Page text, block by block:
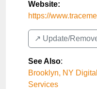
Website:
https://
↗️ Update/
See Also:
Brooklyn, NY
Services